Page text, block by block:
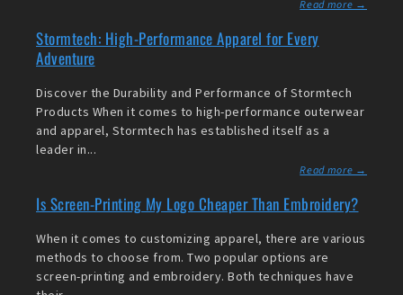
Read more →
Stormtech: High-Performance Apparel for Every
Adventure
Discover the Durability and Performance of Stormtech
Products When it comes to high-performance outerwear
and apparel, Stormtech has established itself as a
leader in...
Read more →
Is Screen-Printing My Logo Cheaper Than Embroidery?
When it comes to customizing apparel, there are various
methods to choose from. Two popular options are
screen-printing and embroidery. Both techniques have